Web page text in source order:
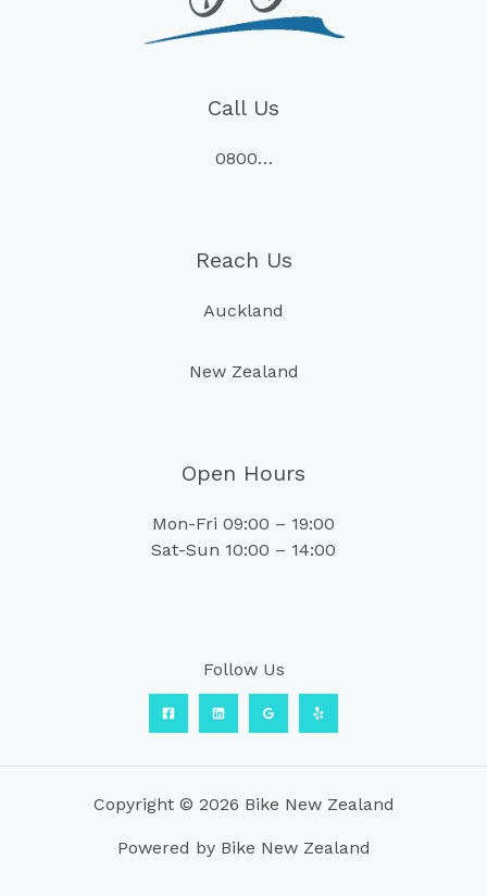
Call Us
0800…
Reach Us
Auckland
New Zealand
Open Hours
Mon-Fri 09:00 – 19:00
Sat-Sun 10:00 – 14:00
Follow Us
Copyright © 2026 Bike New Zealand
Powered by Bike New Zealand